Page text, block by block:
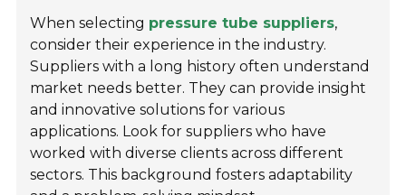
When selecting pressure tube suppliers,
consider their experience in the industry.
Suppliers with a long history often understand
market needs better. They can provide insight
and innovative solutions for various
applications. Look for suppliers who have
worked with diverse clients across different
sectors. This background fosters adaptability